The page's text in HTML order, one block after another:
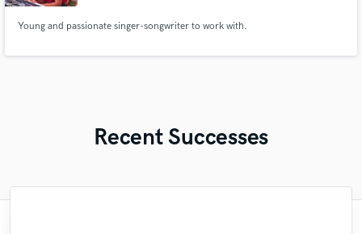
Young and passionate singer-songwriter to work with.
Recent Successes